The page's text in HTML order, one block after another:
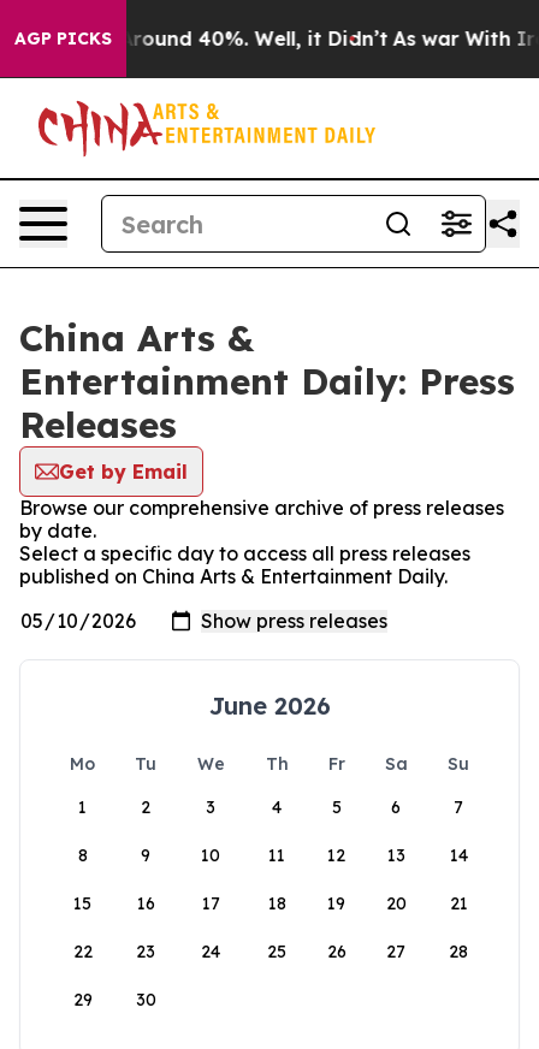
AGP PICKS
a Floor Around 40%. Well, it Didn’t As war With Iran
China Arts &
Entertainment Daily: Press
Releases
Get by Email
Browse our comprehensive archive of press releases
by date.
Select a specific day to access all press releases
published on China Arts & Entertainment Daily.
June 2026
Mo Tu We Th Fr Sa
Su
1
2 3 4 5 6 7
8 9 10 11 12 13 14
15 16 17 18 19 20 21
22 23 24 25 26 27 28
29 30